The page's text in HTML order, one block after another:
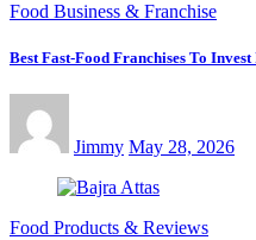
Food Business & Franchise
Best Fast-Food Franchises To
Jimmy May 28, 2026
Food Products & Reviews